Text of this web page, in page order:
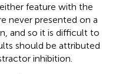
feature with the
never presented on a
and so it is difficult to
should be attributed
inhibition.